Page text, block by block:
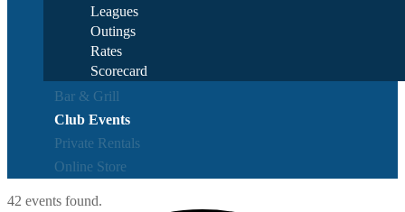
Leagues
Outings
Rates
Scorecard
Bar & Grill
Club Events
Private Rentals
Online Store
42 events found.